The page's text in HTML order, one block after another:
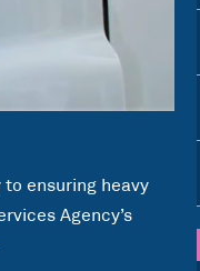
ensuring heavy
Agency’s